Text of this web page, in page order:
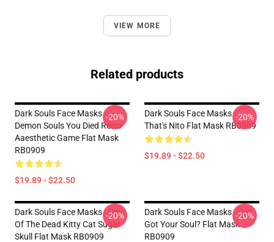
VIEW MORE
Related products
Dark Souls Face Masks -
Demon Souls You Died Retro
Aaesthetic Game Flat Mask
RB0909
$19.89 - $22.50
-20%
Dark Souls Face Masks -
That's Nito Flat Mask RB0909
$19.89 - $22.50
-20%
Dark Souls Face Masks - Day
Of The Dead Kitty Cat Sugar
Skull Flat Mask RB0909
-20%
Dark Souls Face Masks - Cat
Got Your Soul? Flat Mask
RB0909
-20%